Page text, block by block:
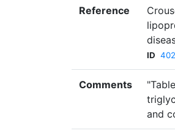
Reference
ID
Comments
and